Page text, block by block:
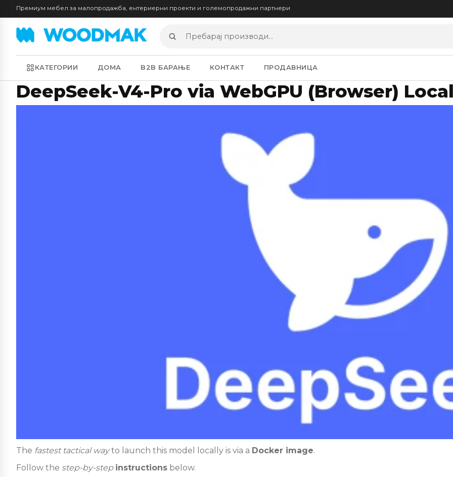
Премиум мебел за малопродажба, ентериерни проекти и големопродажни партнери
Пребарај
производи
КАТЕГОРИИ ДОМА B2B БАРАЊЕ КОНТАКТ ПРОДАВНИЦА
DeepSeek-V4-Pro via WebGPU (Browser)
The fastest tactical wayto launch this model locally is via a Docker image.
Follow the step-by-step instructions below.